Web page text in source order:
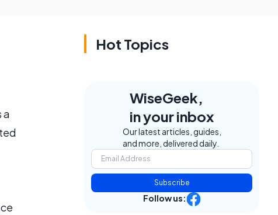
a
Hot Topics
WiseGeek,
in your inbox
Our latest articles, guides,
and more, delivered daily.
Subscribe
Follow us: